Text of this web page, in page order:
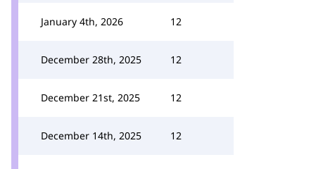
January 4th, 2026 12
December 28th, 2025 12
December 21st, 2025 12
December 14th, 2025 12